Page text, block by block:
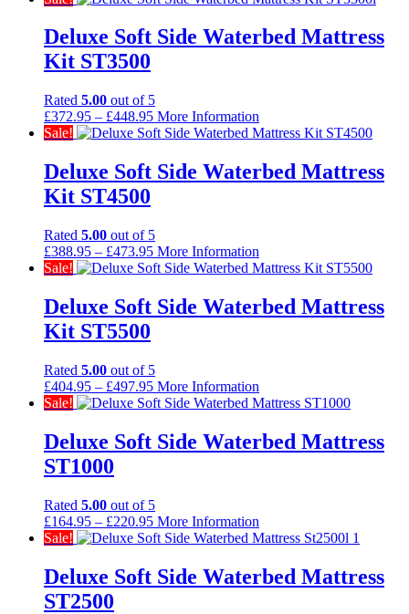
through
£424.95
Deluxe Soft Side Waterbed Mattress
Kit ST3500
Rated 5.00 out of 5
£372.95 – £448.95Price
range:
through
£448.95
More Information
Sale!
Deluxe Soft Side Waterbed Mattress
Kit ST4500
Rated 5.00 out of 5
£388.95 – £473.95Price
range:
through
£473.95
More Information
Sale!
Deluxe Soft Side Waterbed Mattress
Kit ST5500
Rated 5.00 out of 5
£404.95 – £497.95Price
range:
through
£497.95
More Information
Sale!
Deluxe Soft Side Waterbed Mattress
ST1000
Rated 5.00 out of 5
£164.95 – £220.95Price
range:
through
£220.95
More Information
Sale!
Deluxe Soft Side Waterbed Mattress
ST2500